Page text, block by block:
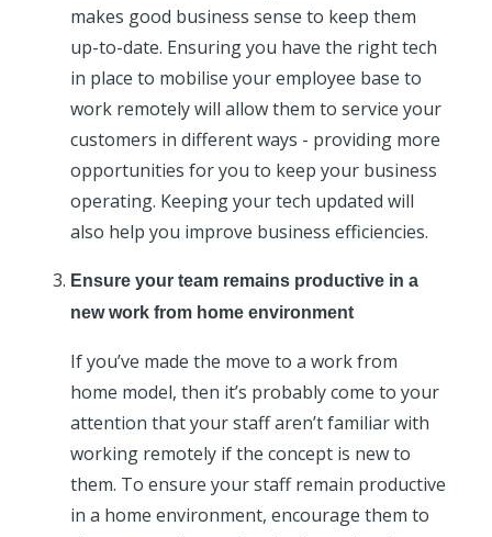
makes good business sense to keep them
up-to-date. Ensuring you have the right tech
in place to mobilise your employee base to
work remotely will allow them to service your
customers in different ways - providing more
opportunities for you to keep your business
operating. Keeping your tech updated will
also help you improve business efficiencies.
Ensure your team remains productive in a
new work from home environment
If you’ve made the move to a work from
home model, then it’s probably come to your
attention that your staff aren’t familiar with
working remotely if the concept is new to
them. To ensure your staff remain productive
in a home environment, encourage them to